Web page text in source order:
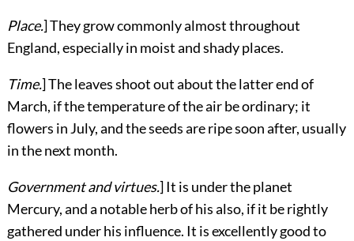
Place.] They grow commonly almost throughout
England, especially in moist and shady places.
Time.] The leaves shoot out about the latter end of
March, if the temperature of the air be ordinary; it
flowers in July, and the seeds are ripe soon after, usually
in the next month.
Government and virtues.] It is under the planet
Mercury, and a notable herb of his also, if it be rightly
gathered under his influence. It is excellently good to